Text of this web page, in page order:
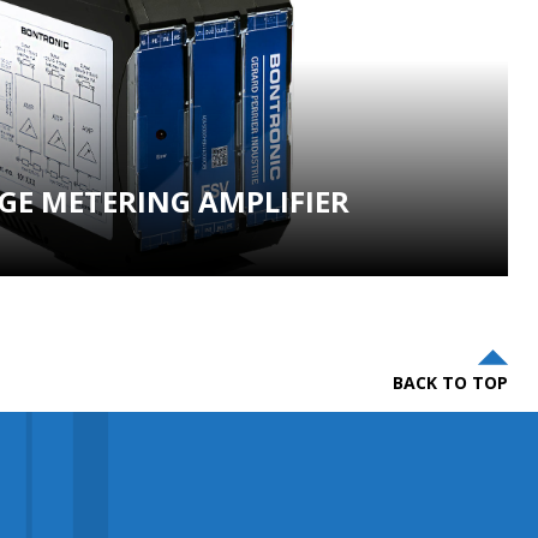
METERING AMPLIFIER
BACK TO TOP